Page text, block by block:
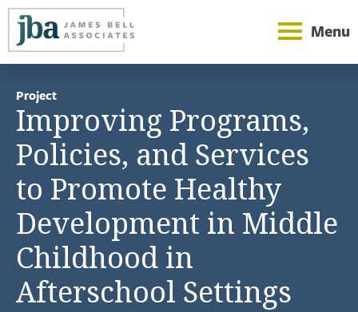
Menu
Project
Improving Programs,
Policies, and Services
to Promote Healthy
Development in Middle
Childhood in
Afterschool Settings